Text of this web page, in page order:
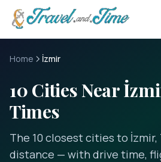
Skip to main content
Home İzmir
10 Cities Near
Times
The 10 closest cities to İzmir,
distance — with drive time,